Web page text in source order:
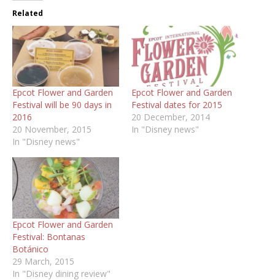
Related
Epcot Flower and Garden
Festival will be 90 days in
2016
20 November, 2015
In "Disney news"
Epcot Flower and Garden
Festival dates for 2015
20 December, 2014
In "Disney news"
Epcot Flower and Garden
Festival: Bontanas
Botánico
29 March, 2015
In "Disney dining review"